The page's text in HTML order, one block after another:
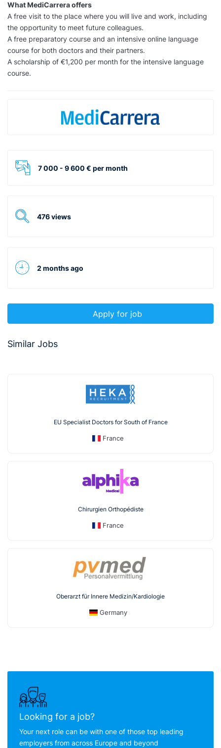
What MediCarrera offers
A free visit to the place where you will live and work, including
the opportunity to meet future colleagues.
A free preparatory course and an intensive online language
course for both doctors and their partners.
A scholarship of €1,200 per month for the intensive language
course.
7 000 - 9 600 € per month
476 views
2 months ago
Apply for job
Similar Jobs
EU Specialist Doctors for South of France
France
Chirurgien Orthopédiste
France
Oberarzt für Innere Medizin/Kardiologie
Germany
Looking for a job?
Your next role can be with one of those top leading
employers from across Europe and beyond